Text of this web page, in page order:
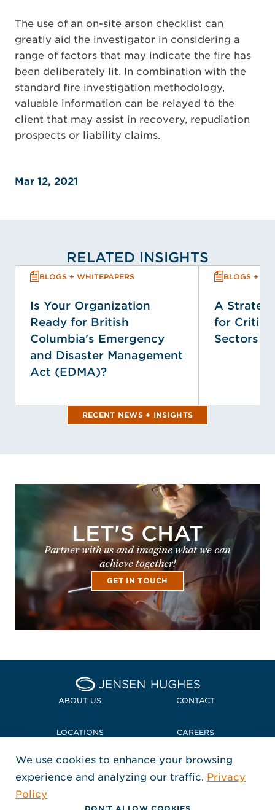
The use of an on-site arson checklist can
greatly aid the investigator in considering a
range of factors that may indicate the fire has
been deliberately lit. In combination with the
standard fire investigation methodology,
valuable information can be relayed to the
client that may assist in recovery, repudiation
prospects or liability claims.
Mar 12, 2021
RELATED INSIGHTS
BLOGS + WHITEPAPERS
Is Your Organization
Ready for British
Columbia's Emergency
and Disaster Management
Act (EDMA)?
BLOGS +
A
for
Sectors
RECENT NEWS + INSIGHTS
LET'S CHAT
Partner with us and imagine what we can
achieve together!
GET IN TOUCH
Home Jensen Hughes
ABOUT US CONTACT
LOCATIONS CAREERS
POLICIES + COMPLIANCE
FOLLOW US
, Opens in a new window
, Opens in a new window
, Opens in a new window
Copyright © 2026 Jensen Hughes
We use cookies to enhance your browsing
experience and analyzing our traffic. Privacy
Policy